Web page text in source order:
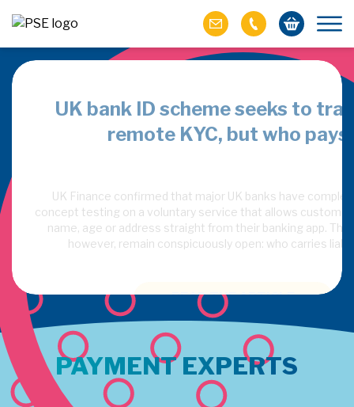
is
trust to sell to
UK bank ID scheme seeks to
remote KYC, but who
name, age or address straight from their banking app.
however, remain conspicuously open: who carries
PAYMENT EXPERTS